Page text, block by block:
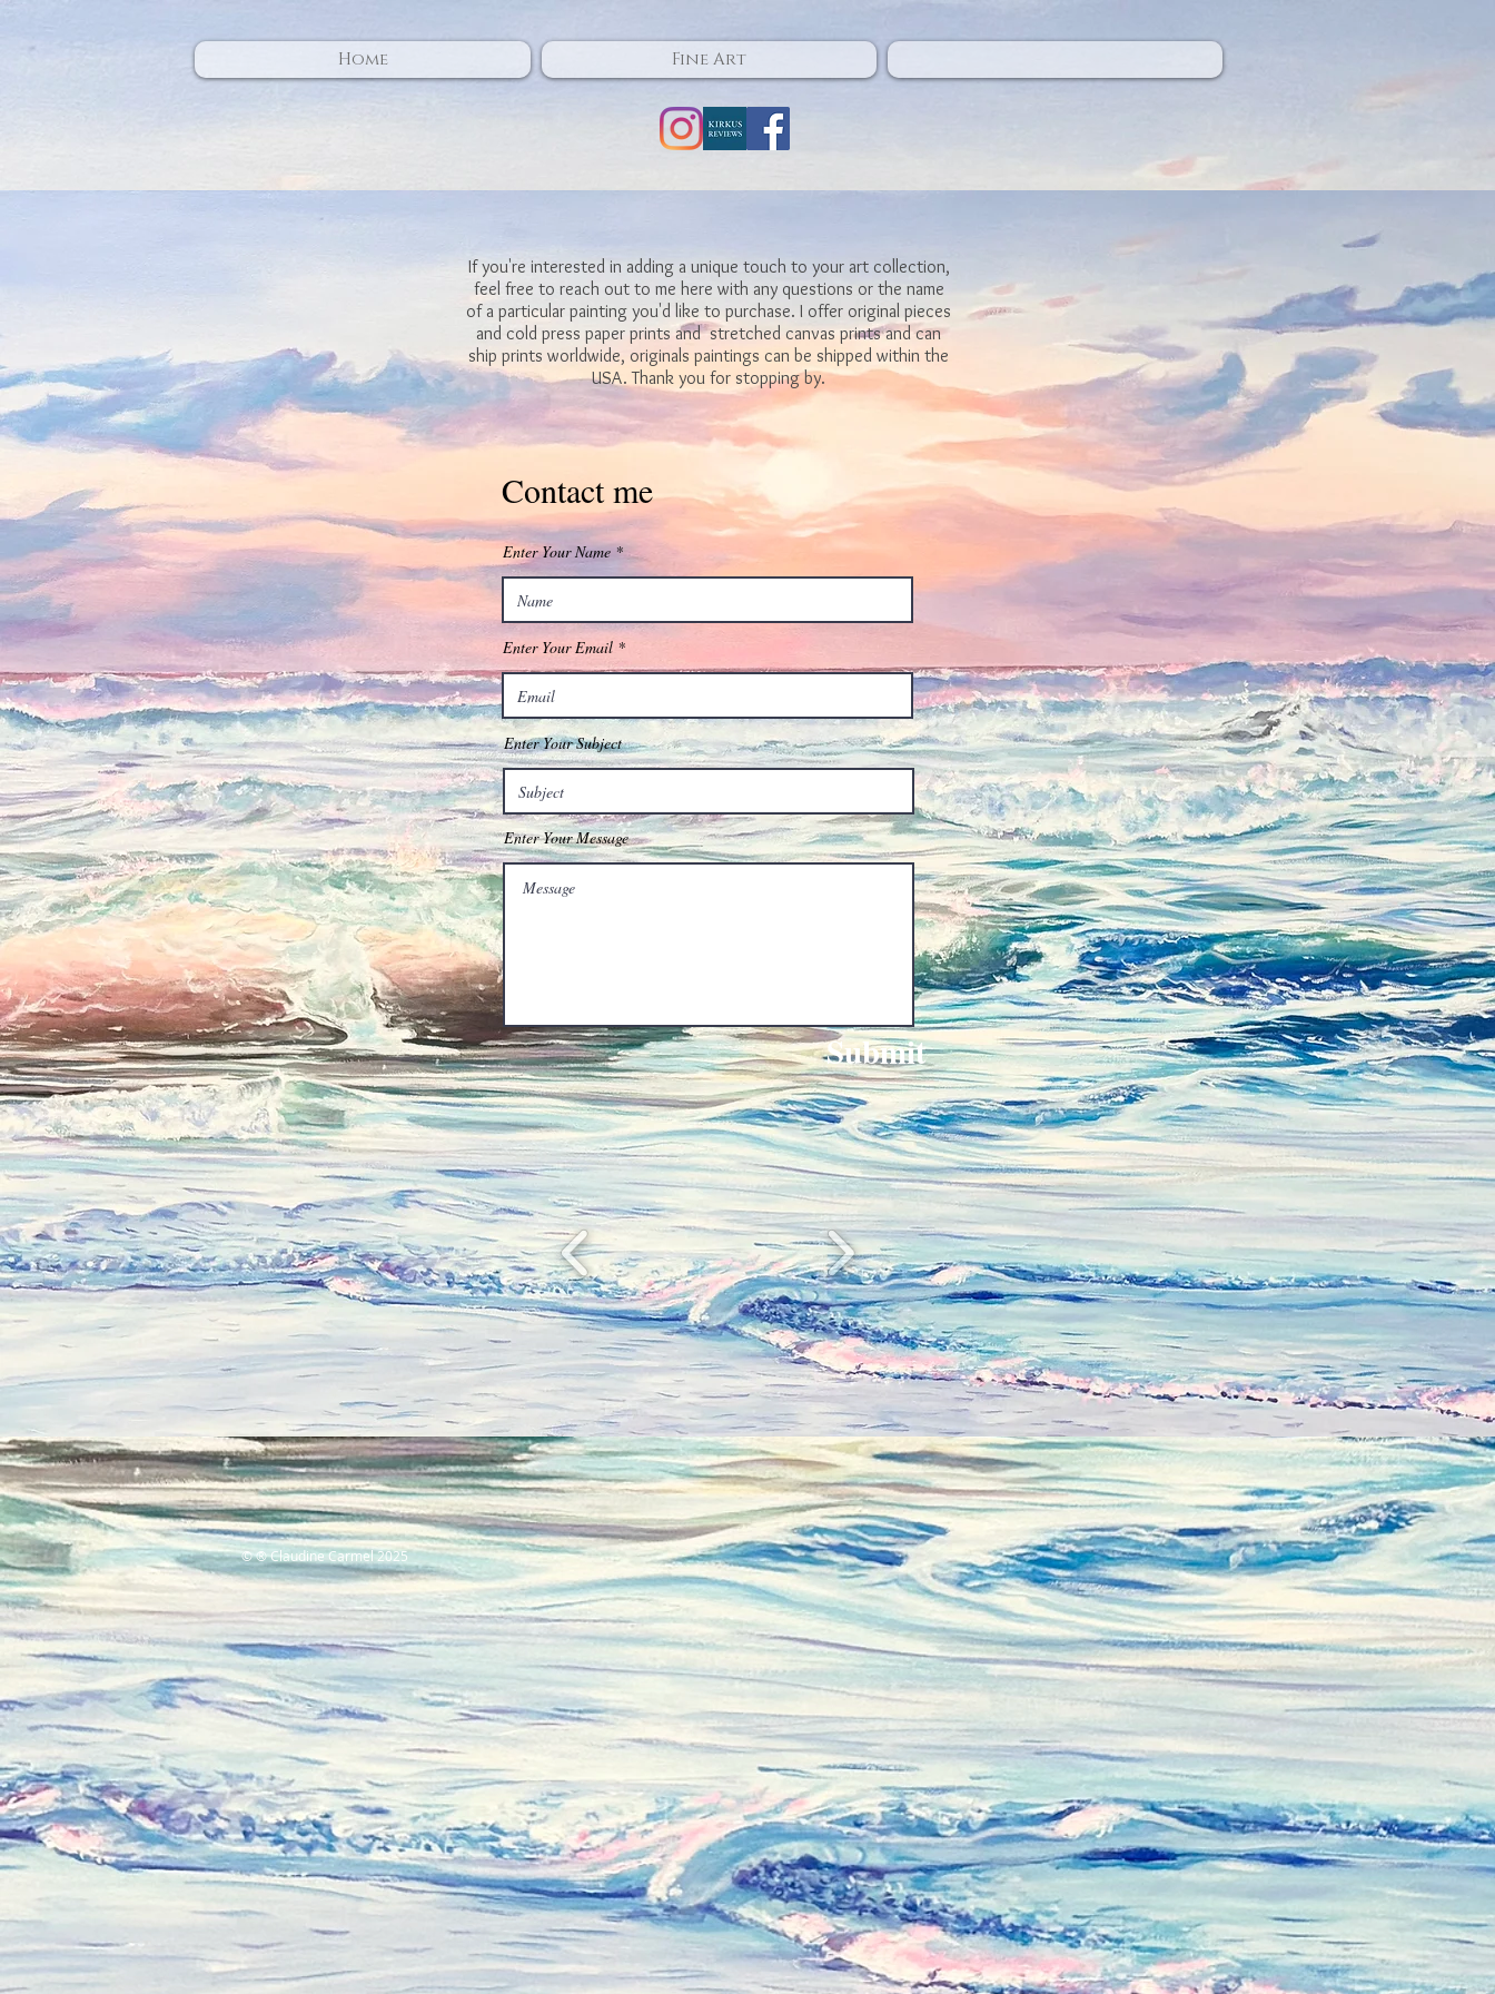
Home Fine Art
If you're interested in adding a unique touch to your art collection,
feel free to reach out to me here with any questions or the name
of a particular painting you'd like to purchase. I offer original pieces
and cold press paper prints and stretched canvas prints and can
ship prints worldwide, originals paintings can be shipped within the
USA. Thank you for stopping by.
Contact me
Enter Your Name
Enter Your Email
Enter Your Subject
Enter Your Message
Submit
© ® Claudine Carmel 2025